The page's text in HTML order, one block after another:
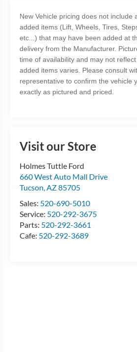
New Vehicle pricing does not include
added items (Lift, Wheels, Tires,
etc...) that may have been added at
delivery from the Manufacturer.
time of availability and may not
added items varies. Please consult
representative to confirm the vehicle
exactly as pictured and priced.
Visit our Store
Holmes Tuttle Ford
660 West Auto Mall Drive
Tucson,AZ85705
Sales: 520-690-5010
Service: 520-292-3675
Parts: 520-292-3661
Cafe: 520-292-3689